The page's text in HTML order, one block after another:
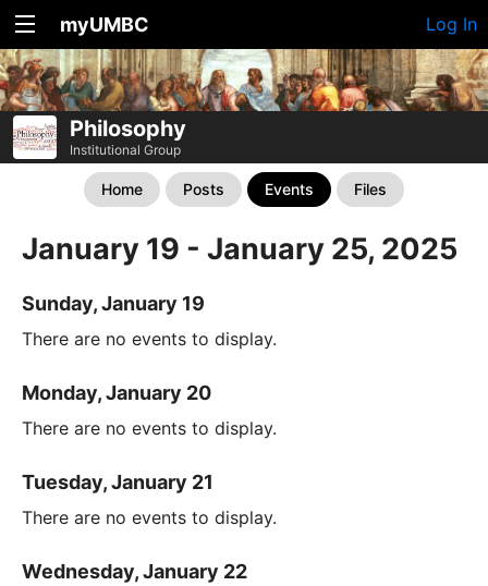
myUMBC Log In
Philosophy
Institutional Group
Home Posts Events Files
January 19 - January 25, 2025
Sunday, January 19
There are no events to display.
Monday, January 20
There are no events to display.
Tuesday, January 21
There are no events to display.
Wednesday, January 22